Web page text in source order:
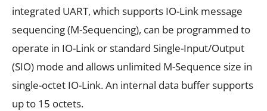
integrated UART, which supports IO-Link message
sequencing (M-Sequencing), can be programmed to
operate in IO-Link or standard Single-Input/Output
(SIO) mode and allows unlimited M-Sequence size in
single-octet IO-Link. An internal data buffer supports
up to 15 octets.